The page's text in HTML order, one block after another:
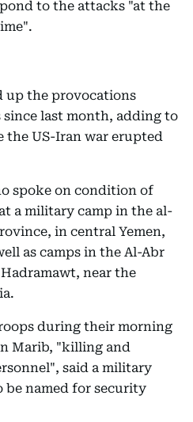
to the attacks "at the
up the provocations
since last month, adding to
the US-Iran war erupted
spoke on condition of
a military camp in the al-
in central Yemen,
as camps in the Al-Abr
near the
during their morning
Marib, "killing and
said a military
be named for security